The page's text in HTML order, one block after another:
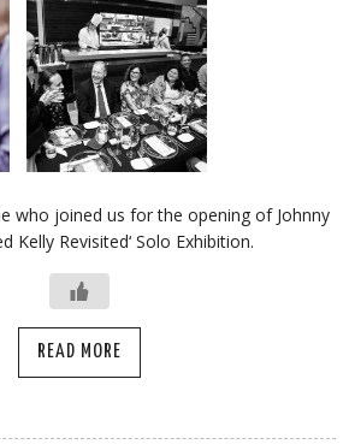
who joined us for the opening of Johnny
Kelly Revisited‘ Solo Exhibition.
READ MORE